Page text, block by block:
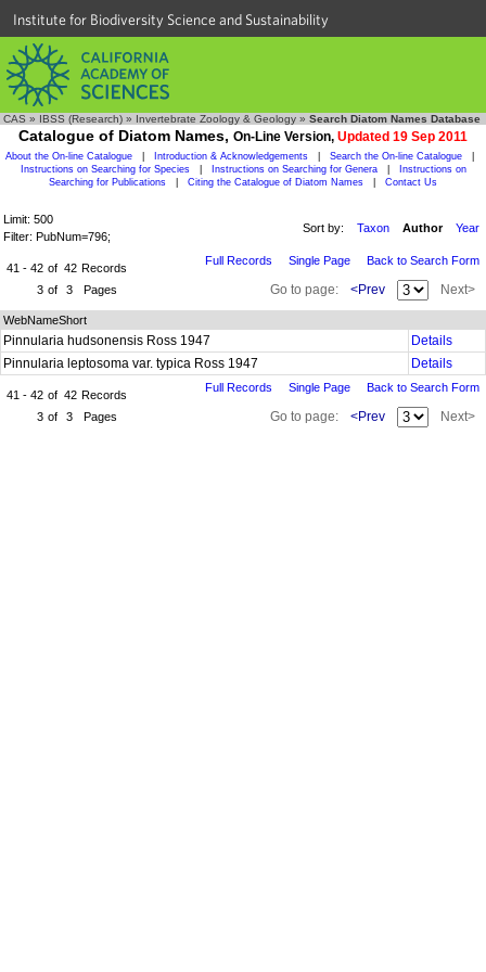
Institute for Biodiversity Science and Sustainability
CAS » IBSS (Research) » Invertebrate Zoology & Geology » Search Diatom Names Database
Catalogue of Diatom Names, On-Line Version, Updated 19 Sep 2011
About the On-line Catalogue Introduction & Acknowledgements Search the On-line Catalogue
Instructions on Searching for Species
Instructions on Searching for Genera
Instructions on
Searching for Publications
Citing the Catalogue of Diatom Names Contact Us
Limit: 500
Filter: PubNum=796;
Sort by: Taxon Author Year
41 - 42 of 42 Records
3 of 3 Pages
Full Records Single Page Back to Search Form
Go to page: <Prev Next>
WebNameShort
Pinnularia hudsonensis Ross 1947
Details
Pinnularia leptosoma var. typica Ross 1947
Details
41 - 42 of 42 Records
3 of 3 Pages
Full Records Single Page Back to Search Form
Go to page: <Prev Next>